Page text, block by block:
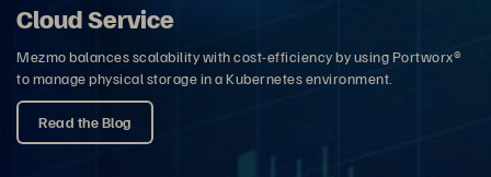
Cloud Service
Mezmo balances scalability with cost-efficiency by using Portworx®
to manage physical storage in a Kubernetes environment.
Read the Blog